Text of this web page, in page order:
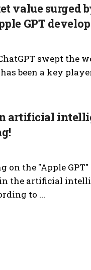
value surged
GPT
swept the
been a key
artificial
on the "Apple
the artificial
to ...